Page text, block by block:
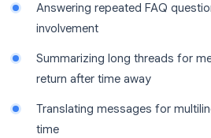
Answering repeated FAQ
involvement
Summarizing long threads for
return after time away
Translating messages for
time